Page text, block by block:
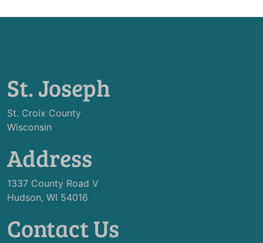
St. Joseph
St. Croix County
Wisconsin
Address
1337 County Road V
Hudson, WI 54016
Contact Us